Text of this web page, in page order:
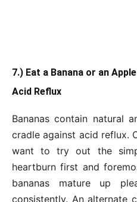
7.) Eat a Banana or an
Acid Reflux
Bananas contain natural
cradle against acid reflux.
want to try out the
heartburn first and
bananas mature up
consistently. An alternate